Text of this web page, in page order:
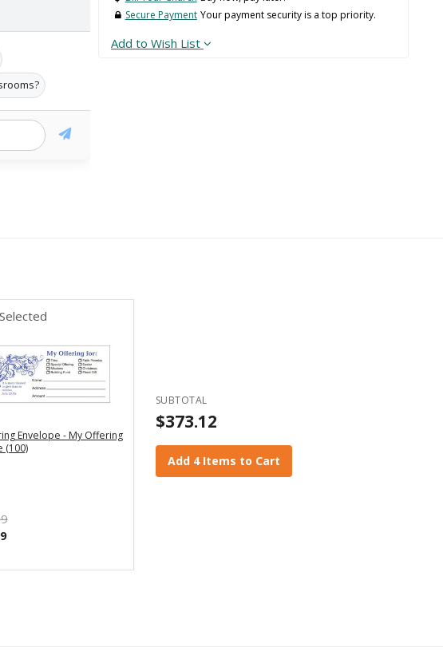
Secure Payment Your payment security is a top priority.
Add to Wish List
Selected
Envelope - My Offering
(100)
SUBTOTAL
$373.12
Add 4 Items to Cart